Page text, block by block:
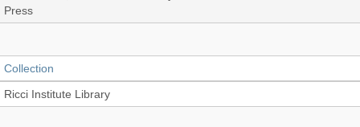
Press
Collection
Ricci Institute Library